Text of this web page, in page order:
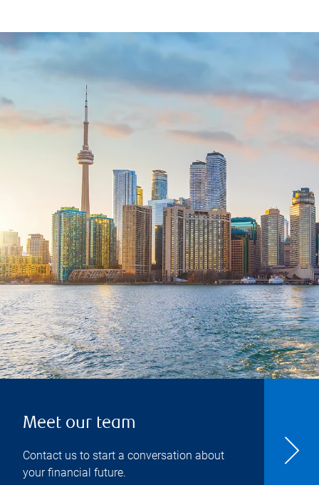
Meet our team
Contact us to start a conversation about
your financial future.